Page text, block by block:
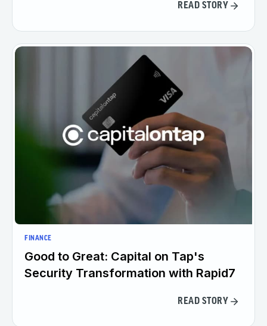
READ STORY
FINANCE
Good to Great: Capital on Tap's
Security Transformation with Rapid7
READ STORY